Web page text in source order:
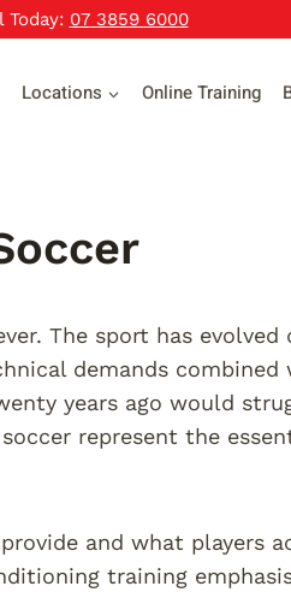
07 3859 6000
Locations Online Training
The sport has
demands
years ago would
represent the
and what players
training